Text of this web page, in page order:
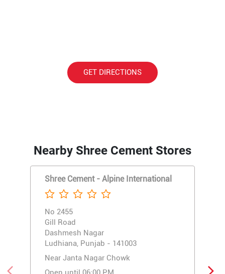
GET DIRECTIONS
Nearby Shree Cement Stores
Shree Cement - Alpine International
No 2455
Gill Road
Dashmesh Nagar
Ludhiana, Punjab - 141003
Near Janta Nagar Chowk